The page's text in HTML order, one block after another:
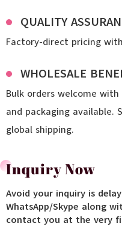
QUALITY
Factory-direct pricing
WHOLESALE
Bulk orders welcome
and packaging available.
global shipping.
Inquiry Now
Avoid your inquiry is
WhatsApp/Skype along
contact you at the very